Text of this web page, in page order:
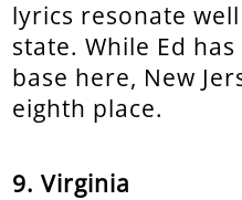
lyrics resonate
state. While Ed
base here, New
eighth place.
9. Virginia